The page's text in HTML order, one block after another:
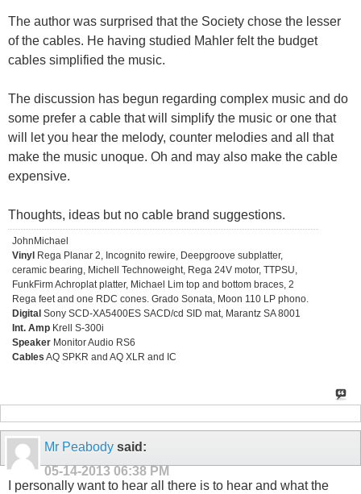
The author was surprised that the Society chose the lesser
of the cables. He having studied Mahler felt the budget
cables simplified the music.
The discussion has begun regarding complex music and do
some prefer a cable that will simplify the music or one that
will let you hear the melody, counter melodies and all that
make the music unoque. Oh and may also make the cable
expensive.
Thoughts, ideas but no cable brand suggestions.
JohnMichael
Vinyl Rega Planar 2, Incognito rewire, Deepgroove subplatter,
ceramic bearing, Michell Technoweight, Rega 24V motor, TTPSU,
FunkFirm Achroplat platter, Michael Lim top and bottom braces, 2
Rega feet and one RDC cones. Grado Sonata, Moon 110 LP phono.
Digital Sony SCD-XA5400ES SACD/cd SID mat, Marantz SA 8001
Int. Amp Krell S-300i
Speaker Monitor Audio RS6
Cables AQ SPKR and AQ XLR and IC
Mr Peabody said:
05-14-2013 06:38 PM
I personally want to hear all there is to hear and what the